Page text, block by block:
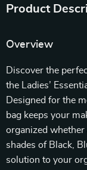
Product
Overview
Discover the
the Ladies’
Designed for the
bag keeps your
organized
shades of Black,
solution to your